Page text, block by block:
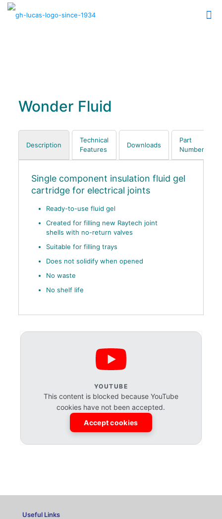
Wonder Fluid
Description
Technical
Features
Downloads
Part
Numbers
Single component insulation fluid gel
cartridge for electrical joints
Ready-to-use fluid gel
Created for filling new Raytech joint
shells with no-return valves
Suitable for filling trays
Does not solidify when opened
No waste
No shelf life
YOUTUBE
This content is blocked because YouTube
cookies have not been accepted.
Accept cookies
Useful Links